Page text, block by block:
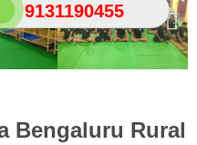
9131190455
Bengaluru Rural